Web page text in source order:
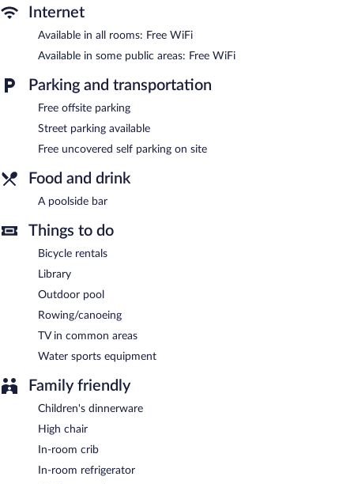
Recreational amenities at the hotel include an outdoor pool.
or nearby; fees may apply.
Public areas are equipped with complimentary wireless Internet
access. A poolside bar is on site where guests can unwind with a
drink. This beach hotel also offers tour/ticket assistance, a
garden, and concierge services. Complimentary uncovered self
Stelios Place has designated areas for smoking.
Internet
Available in all rooms: Free WiFi
Available in some public areas: Free WiFi
Parking and transportation
Free offsite parking
Street parking available
Free uncovered self parking on site
Food and drink
A poolside bar
Things to do
Bicycle rentals
Library
Outdoor pool
Rowing/canoeing
TV in common areas
Water sports equipment
Family friendly
Children's dinnerware
High chair
In-room crib
In-room refrigerator